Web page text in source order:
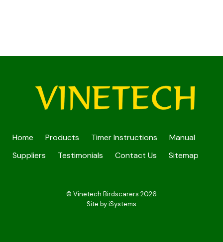
Home Products Timer Instructions
Manual
Suppliers
Testimonials Contact Us Sitemap
© Vinetech Birdscarers 2026
Site byiSystems